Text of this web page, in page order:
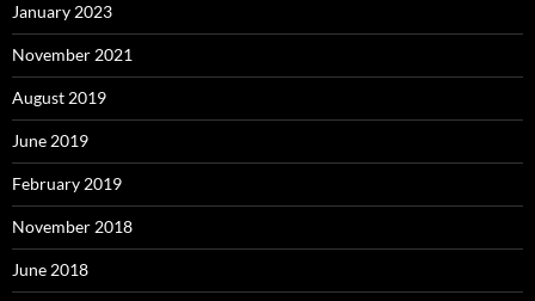
January 2023
November 2021
August 2019
June 2019
February 2019
November 2018
June 2018